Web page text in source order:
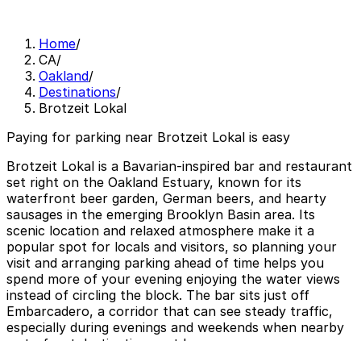
Home/
CA/
Oakland/
Destinations/
Brotzeit Lokal
Paying for parking near Brotzeit Lokal is easy
Brotzeit Lokal is a Bavarian-inspired bar and restaurant
set right on the Oakland Estuary, known for its
waterfront beer garden, German beers, and hearty
sausages in the emerging Brooklyn Basin area. Its
scenic location and relaxed atmosphere make it a
popular spot for locals and visitors, so planning your
visit and arranging parking ahead of time helps you
spend more of your evening enjoying the water views
instead of circling the block. The bar sits just off
Embarcadero, a corridor that can see steady traffic,
especially during evenings and weekends when nearby